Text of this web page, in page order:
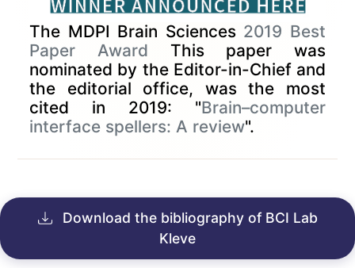
The MDPI Brain Sciences 2019 Best
Paper Award This paper was
nominated by the Editor-in-Chief and
the editorial office, was the most
cited in 2019: "Brain–computer
interface spellers: A review".
Download the bibliography of BCI Lab
Kleve